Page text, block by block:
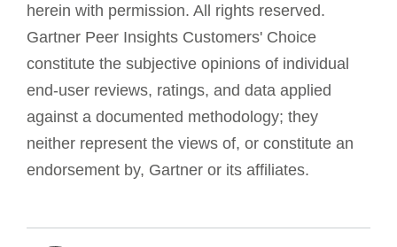
herein with permission. All rights reserved.
Gartner Peer Insights Customers' Choice
constitute the subjective opinions of individual
end-user reviews, ratings, and data applied
against a documented methodology; they
neither represent the views of, or constitute an
endorsement by, Gartner or its affiliates.